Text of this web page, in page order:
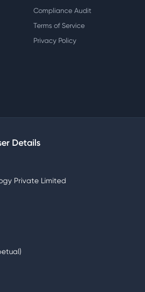
Compliance Audit
Terms of Service
Privacy Policy
Details
Private Limited